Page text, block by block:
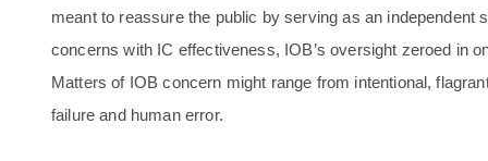
meant to reassure the public by serving as an independent
concerns with IC effectiveness, IOB’s oversight zeroed in
Matters of IOB concern might range from intentional,
failure and human error.